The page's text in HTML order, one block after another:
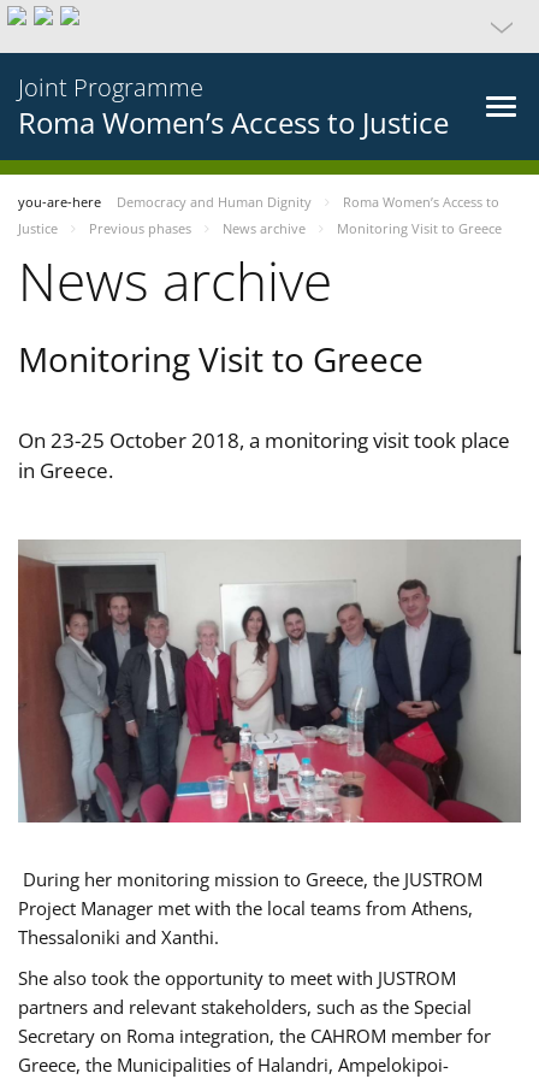
Joint Programme
Roma Women’s Access to Justice
you-are-here Democracy and Human Dignity
Roma Women’s Access to
Justice
Previous phases News archive Monitoring Visit to Greece
News archive
Monitoring Visit to Greece
On 23-25 October 2018, a monitoring visit took place
in Greece.
During her monitoring mission to Greece, the JUSTROM
Project Manager met with the local teams from Athens,
Thessaloniki and Xanthi.
She also took the opportunity to meet with JUSTROM
partners and relevant stakeholders, such as the Special
Secretary on Roma integration, the CAHROM member for
Greece, the Municipalities of Halandri, Ampelokipoi-